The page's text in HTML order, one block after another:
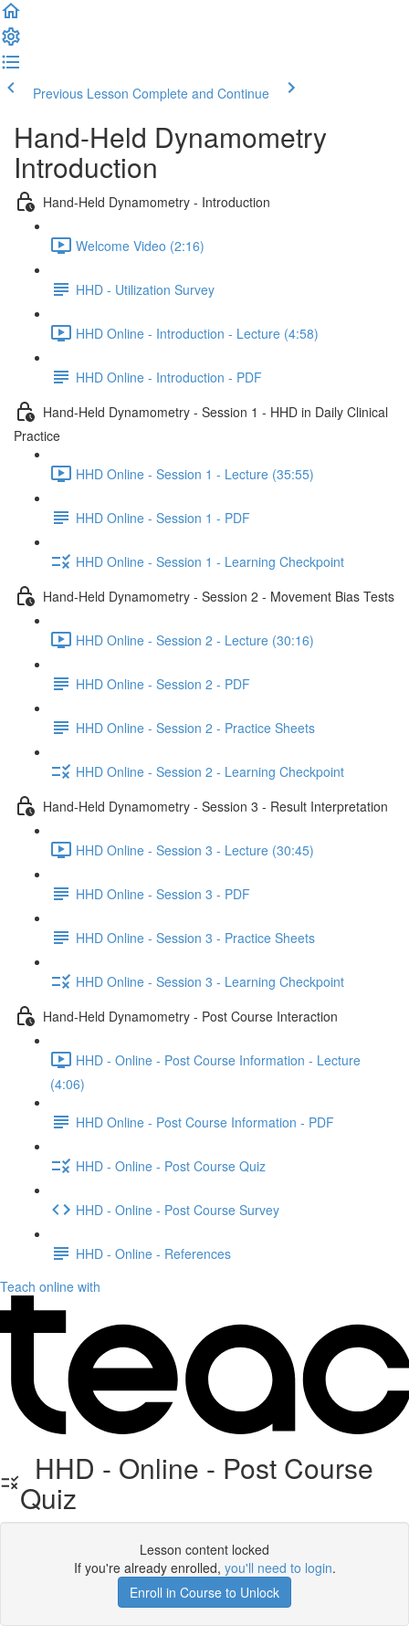
Previous Lesson Complete and Continue
Hand-Held Dynamometry
Introduction
Hand-Held Dynamometry - Introduction
Welcome Video (2:16)
HHD - Utilization Survey
HHD Online - Introduction - Lecture (4:58)
HHD Online - Introduction - PDF
Hand-Held Dynamometry - Session 1 - HHD in Daily Clinical
Practice
HHD Online - Session 1 - Lecture (35:55)
HHD Online - Session 1 - PDF
HHD Online - Session 1 - Learning Checkpoint
Hand-Held Dynamometry - Session 2 - Movement Bias Tests
HHD Online - Session 2 - Lecture (30:16)
HHD Online - Session 2 - PDF
HHD Online - Session 2 - Practice Sheets
HHD Online - Session 2 - Learning Checkpoint
Hand-Held Dynamometry - Session 3 - Result Interpretation
HHD Online - Session 3 - Lecture (30:45)
HHD Online - Session 3 - PDF
HHD Online - Session 3 - Practice Sheets
HHD Online - Session 3 - Learning Checkpoint
Hand-Held Dynamometry - Post Course Interaction
HHD - Online - Post Course Information - Lecture
(4:06)
HHD Online - Post Course Information - PDF
HHD - Online - Post Course Quiz
HHD - Online - Post Course Survey
HHD - Online - References
Teach online with
HHD - Online - Post Course
Quiz
Lesson content locked
If you're already enrolled, you'll need to login.
Enroll in Course to Unlock